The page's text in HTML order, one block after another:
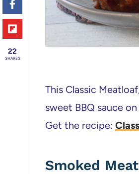
This Classic
sweet BBQ sauce
Get the recipe:
Smoked
22
SHARES